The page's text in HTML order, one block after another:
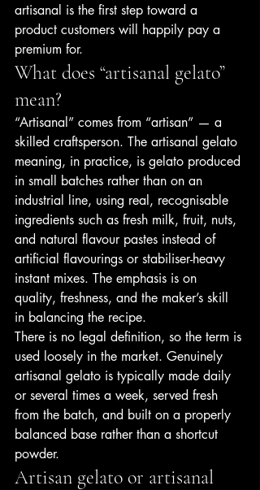
artisanal is the first step toward a
product customers will happily pay a
premium for.
What does “artisanal gelato”
mean?
“Artisanal” comes from “artisan” — a
skilled craftsperson. The artisanal gelato
meaning, in practice, is gelato produced
in small batches rather than on an
industrial line, using real, recognisable
ingredients such as fresh milk, fruit, nuts,
and natural flavour pastes instead of
artificial flavourings or stabiliser-heavy
instant mixes. The emphasis is on
quality, freshness, and the maker’s skill
in balancing the recipe.
There is no legal definition, so the term is
used loosely in the market. Genuinely
artisanal gelato is typically made daily
or several times a week, served fresh
from the batch, and built on a properly
balanced base rather than a shortcut
powder.
Artisan gelato or artisanal